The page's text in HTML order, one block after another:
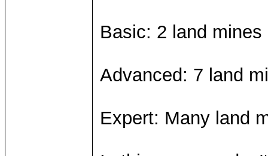
Basic: 2 land
Advanced: 7 land
Expert: Many land